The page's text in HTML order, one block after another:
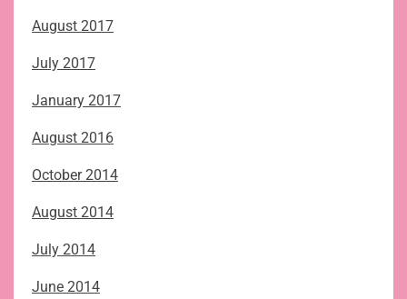
August 2017
July 2017
January 2017
August 2016
October 2014
August 2014
July 2014
June 2014